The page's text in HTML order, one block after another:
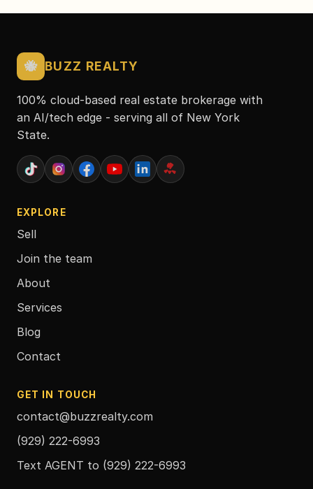
🐝 BUZZ REALTY
100% cloud-based real estate brokerage with
an AI/tech edge - serving all of New York
State.
EXPLORE
Sell
Join the team
About
Services
Blog
Contact
GET IN TOUCH
contact@buzzrealty.com
(929) 222-6993
Text AGENT to (929) 222-6993